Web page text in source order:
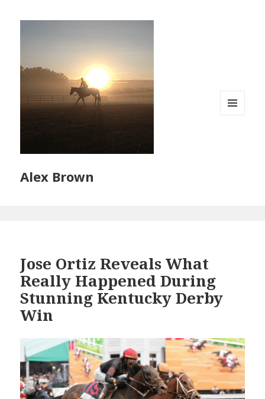
Alex Brown
Jose Ortiz Reveals What
Really Happened During
Stunning Kentucky Derby
Win